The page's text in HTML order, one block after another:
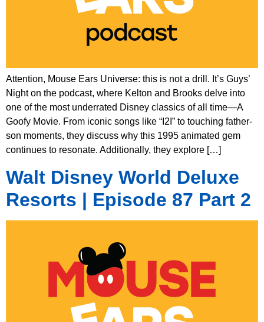
Attention, Mouse Ears Universe: this is not a drill. It’s Guys’
Night on the podcast, where Kelton and Brooks delve into
one of the most underrated Disney classics of all time—A
Goofy Movie. From iconic songs like “I2I” to touching father-
son moments, they discuss why this 1995 animated gem
continues to resonate. Additionally, they explore […]
Walt Disney World Deluxe
Resorts | Episode 87 Part 2